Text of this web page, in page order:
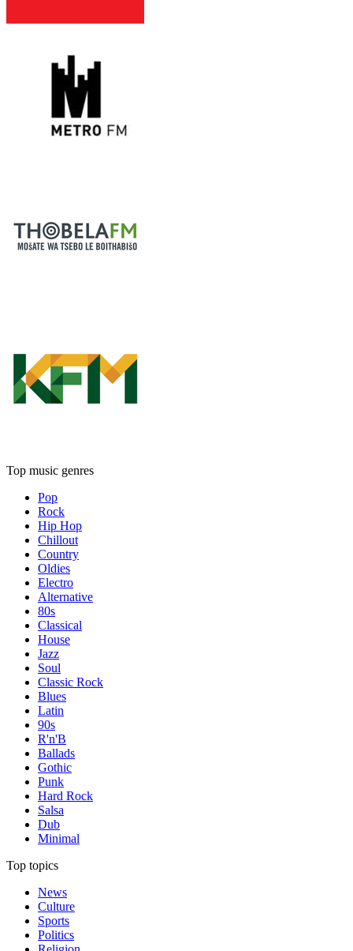
Top music genres
Pop
Rock
Hip Hop
Chillout
Country
Oldies
Electro
Alternative
80s
Classical
House
Jazz
Soul
Classic Rock
Blues
Latin
90s
R'n'B
Ballads
Gothic
Punk
Hard Rock
Salsa
Dub
Minimal
Top topics
News
Culture
Sports
Politics